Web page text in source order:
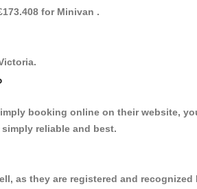
for Minivan .
booking online on their website,
reliable and best.
as they are registered and